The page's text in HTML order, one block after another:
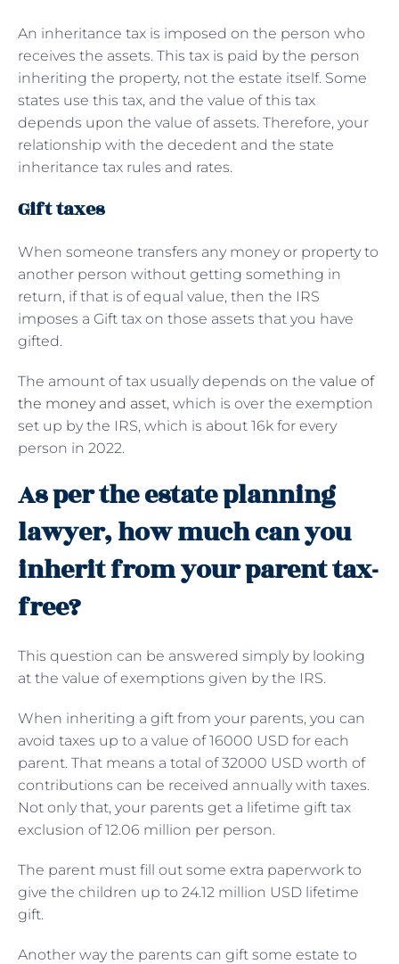
An inheritance tax is imposed on the person who
receives the assets. This tax is paid by the person
inheriting the property, not the estate itself. Some
states use this tax, and the value of this tax
depends upon the value of assets. Therefore, your
relationship with the decedent and the state
inheritance tax rules and rates.
Gift taxes
When someone transfers any money or property to
another person without getting something in
return, if that is of equal value, then the IRS
imposes a Gift tax on those assets that you have
gifted.
The amount of tax usually depends on the value of
the money and asset, which is over the exemption
set up by the IRS, which is about 16k for every
person in 2022.
As per the estate planning
lawyer, how much can you
inherit from your parent tax-
free?
This question can be answered simply by looking
at the value of exemptions given by the IRS.
When inheriting a gift from your parents, you can
avoid taxes up to a value of 16000 USD for each
parent. That means a total of 32000 USD worth of
contributions can be received annually with taxes.
Not only that, your parents get a lifetime gift tax
exclusion of 12.06 million per person.
The parent must fill out some extra paperwork to
give the children up to 24.12 million USD lifetime
gift.
Another way the parents can gift some estate to